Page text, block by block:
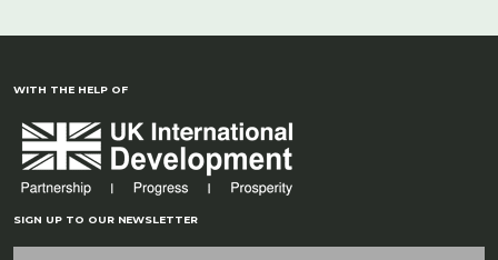
WITH THE HELP OF
SIGN UP TO OUR NEWSLETTER